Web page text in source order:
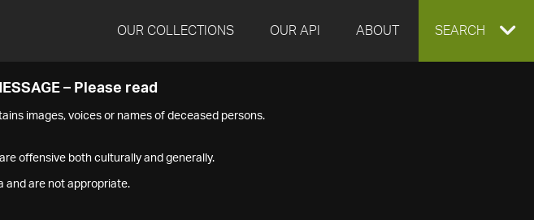
OUR COLLECTIONS OUR API ABOUT EXPAND
SEARCH
– Please read
images, voices or names of deceased persons.
offensive both culturally and generally.
and are not appropriate.